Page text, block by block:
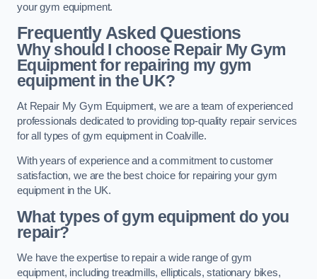
your gym equipment.
Frequently Asked Questions
Why should I choose Repair My Gym
Equipment for repairing my gym
equipment in the UK?
At Repair My Gym Equipment, we are a team of experienced
professionals dedicated to providing top-quality repair services
for all types of gym equipment in Coalville.
With years of experience and a commitment to customer
satisfaction, we are the best choice for repairing your gym
equipment in the UK.
What types of gym equipment do you
repair?
We have the expertise to repair a wide range of gym
equipment, including treadmills, ellipticals, stationary bikes,